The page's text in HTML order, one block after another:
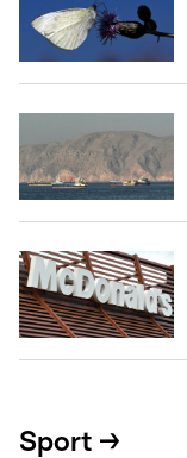
Sport →